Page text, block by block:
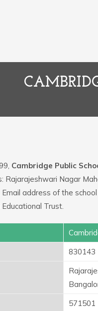
Cambridge Public
Rajarajeshwari Nagar
address of the
Trust.
830143
571501